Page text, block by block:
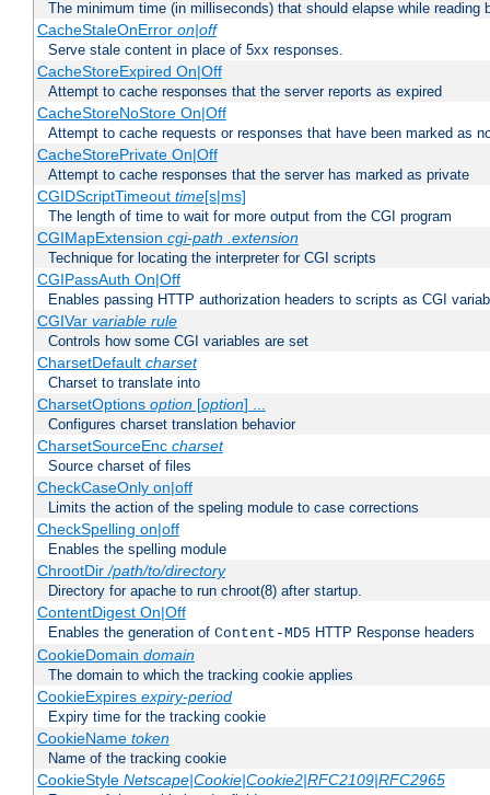
The minimum time (in milliseconds) that should elapse while reading
CacheStaleOnError on|off
Serve stale content in place of 5xx responses.
CacheStoreExpired On|Off
Attempt to cache responses that the server reports as expired
CacheStoreNoStore On|Off
Attempt to cache requests or responses that have been marked as
CacheStorePrivate On|Off
Attempt to cache responses that the server has marked as private
CGIDScriptTimeout time[s|ms]
The length of time to wait for more output from the CGI program
CGIMapExtension cgi-path .extension
Technique for locating the interpreter for CGI scripts
CGIPassAuth On|Off
Enables passing HTTP authorization headers to scripts as CGI
CGIVar variable rule
Controls how some CGI variables are set
CharsetDefault charset
Charset to translate into
CharsetOptions option[option] ...
Configures charset translation behavior
CharsetSourceEnc charset
Source charset of files
CheckCaseOnly on|off
Limits the action of the speling module to case corrections
CheckSpelling on|off
Enables the spelling module
ChrootDir/path/to/directory
Directory for apache to run chroot(8) after startup.
ContentDigest On|Off
Enables the generation of Content-MD5 HTTP Response headers
CookieDomain domain
The domain to which the tracking cookie applies
CookieExpires expiry-period
Expiry time for the tracking cookie
CookieName token
Name of the tracking cookie
CookieStyle Netscape|Cookie|Cookie2|RFC2109|RFC2965